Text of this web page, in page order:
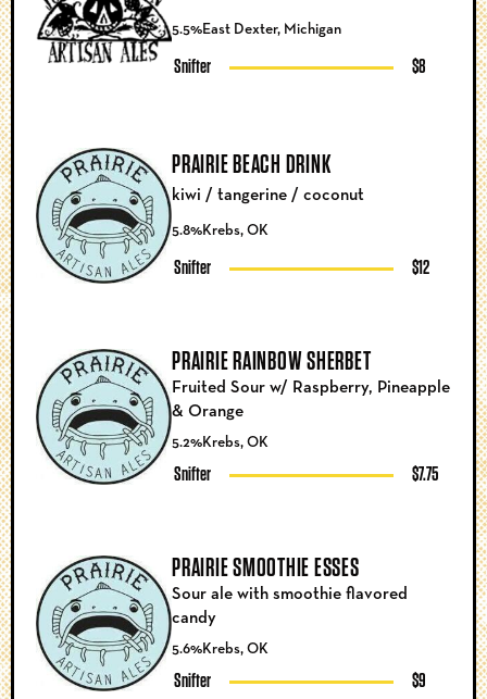
5.5%East Dexter, Michigan
Snifter $8
PRAIRIE BEACH DRINK
5.8%Krebs, OK
Snifter $12
kiwi / tangerine / coconut
PRAIRIE RAINBOW SHERBET
5.2%Krebs, OK
Snifter $7.75
Fruited Sour w/ Raspberry, Pineapple
& Orange
PRAIRIE SMOOTHIE ESSES
5.6%Krebs, OK
Snifter $9
Sour ale with smoothie flavored
candy